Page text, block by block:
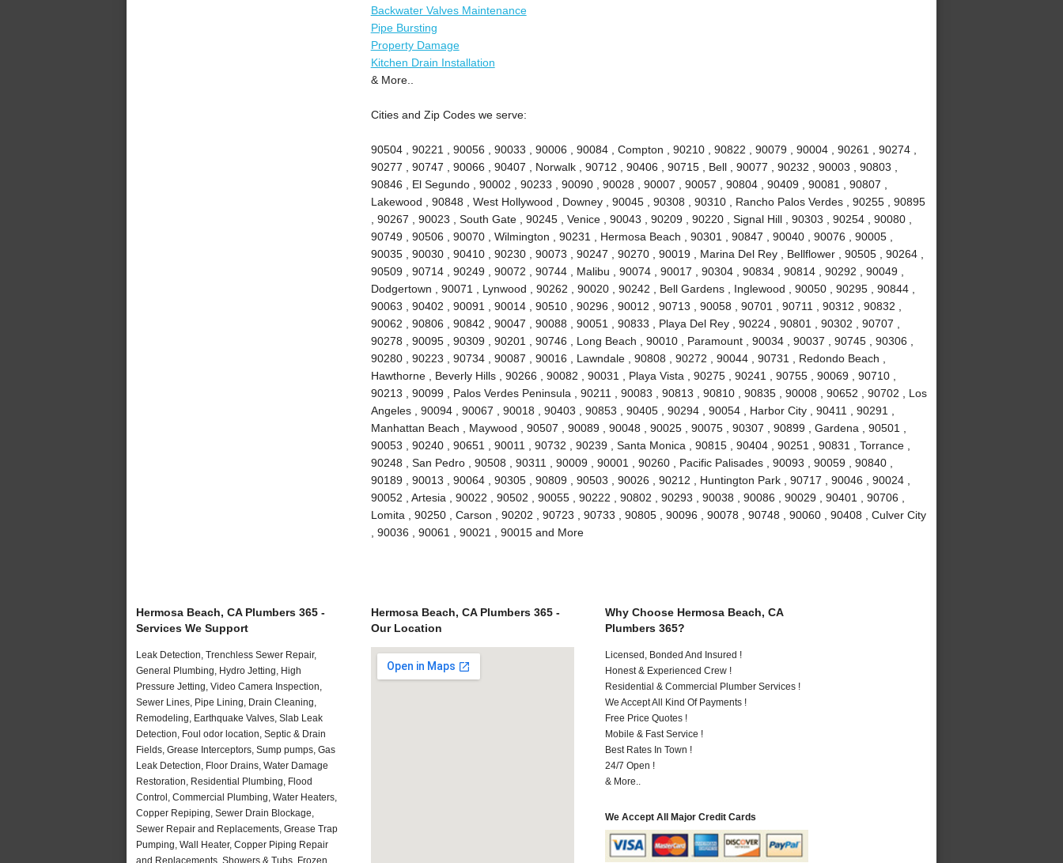
Backwater Valves Maintenance
Pipe Bursting
Property Damage
Kitchen Drain Installation
& More..
Cities and Zip Codes we serve:
90504 , 90221 , 90056 , 90033 , 90006 , 90084 , Compton , 90210 , 90822 , 90079 , 90004 , 90261 , 90274 ,
90277 , 90747 , 90066 , 90407 , Norwalk , 90712 , 90406 , 90715 , Bell , 90077 , 90232 , 90003 , 90803 ,
90846 , El Segundo , 90002 , 90233 , 90090 , 90028 , 90007 , 90057 , 90804 , 90409 , 90081 , 90807 ,
Lakewood , 90848 , West Hollywood , Downey , 90045 , 90308 , 90310 , Rancho Palos Verdes , 90255 , 90895
, 90267 , 90023 , South Gate , 90245 , Venice , 90043 , 90209 , 90220 , Signal Hill , 90303 , 90254 , 90080 ,
90749 , 90506 , 90070 , Wilmington , 90231 , Hermosa Beach , 90301 , 90847 , 90040 , 90076 , 90005 ,
90035 , 90030 , 90410 , 90230 , 90073 , 90247 , 90270 , 90019 , Marina Del Rey , Bellflower , 90505 , 90264 ,
90509 , 90714 , 90249 , 90072 , 90744 , Malibu , 90074 , 90017 , 90304 , 90834 , 90814 , 90292 , 90049 ,
Dodgertown , 90071 , Lynwood , 90262 , 90020 , 90242 , Bell Gardens , Inglewood , 90050 , 90295 , 90844 ,
90063 , 90402 , 90091 , 90014 , 90510 , 90296 , 90012 , 90713 , 90058 , 90701 , 90711 , 90312 , 90832 ,
90062 , 90806 , 90842 , 90047 , 90088 , 90051 , 90833 , Playa Del Rey , 90224 , 90801 , 90302 , 90707 ,
90278 , 90095 , 90309 , 90201 , 90746 , Long Beach , 90010 , Paramount , 90034 , 90037 , 90745 , 90306 ,
90280 , 90223 , 90734 , 90087 , 90016 , Lawndale , 90808 , 90272 , 90044 , 90731 , Redondo Beach ,
Hawthorne , Beverly Hills , 90266 , 90082 , 90031 , Playa Vista , 90275 , 90241 , 90755 , 90069 , 90710 ,
90213 , 90099 , Palos Verdes Peninsula , 90211 , 90083 , 90813 , 90810 , 90835 , 90008 , 90652 , 90702 , Los
Angeles , 90094 , 90067 , 90018 , 90403 , 90853 , 90405 , 90294 , 90054 , Harbor City , 90411 , 90291 ,
Manhattan Beach , Maywood , 90507 , 90089 , 90048 , 90025 , 90075 , 90307 , 90899 , Gardena , 90501 ,
90053 , 90240 , 90651 , 90011 , 90732 , 90239 , Santa Monica , 90815 , 90404 , 90251 , 90831 , Torrance ,
90248 , San Pedro , 90508 , 90311 , 90009 , 90001 , 90260 , Pacific Palisades , 90093 , 90059 , 90840 ,
90189 , 90013 , 90064 , 90305 , 90809 , 90503 , 90026 , 90212 , Huntington Park , 90717 , 90046 , 90024 ,
90052 , Artesia , 90022 , 90502 , 90055 , 90222 , 90802 , 90293 , 90038 , 90086 , 90029 , 90401 , 90706 ,
Lomita , 90250 , Carson , 90202 , 90723 , 90733 , 90805 , 90096 , 90078 , 90748 , 90060 , 90408 , Culver City
, 90036 , 90061 , 90021 , 90015 and More
Hermosa Beach, CA Plumbers 365 -
Services We Support
Leak Detection, Trenchless Sewer Repair,
General Plumbing, Hydro Jetting, High
Pressure Jetting, Video Camera Inspection,
Sewer Lines, Pipe Lining, Drain Cleaning,
Remodeling, Earthquake Valves, Slab Leak
Detection, Foul odor location, Septic & Drain
Fields, Grease Interceptors, Sump pumps, Gas
Leak Detection, Floor Drains, Water Damage
Restoration, Residential Plumbing, Flood
Control, Commercial Plumbing, Water Heaters,
Copper Repiping, Sewer Drain Blockage,
Sewer Repair and Replacements, Grease Trap
Pumping, Wall Heater, Copper Piping Repair
and Replacements, Showers & Tubs, Frozen
Hermosa Beach, CA Plumbers 365 -
Our Location
Why Choose Hermosa Beach, CA
Plumbers 365?
Licensed, Bonded And Insured !
Honest & Experienced Crew !
Residential & Commercial Plumber Services !
We Accept All Kind Of Payments !
Free Price Quotes !
Mobile & Fast Service !
Best Rates In Town !
24/7 Open !
& More..
We Accept All Major Credit Cards